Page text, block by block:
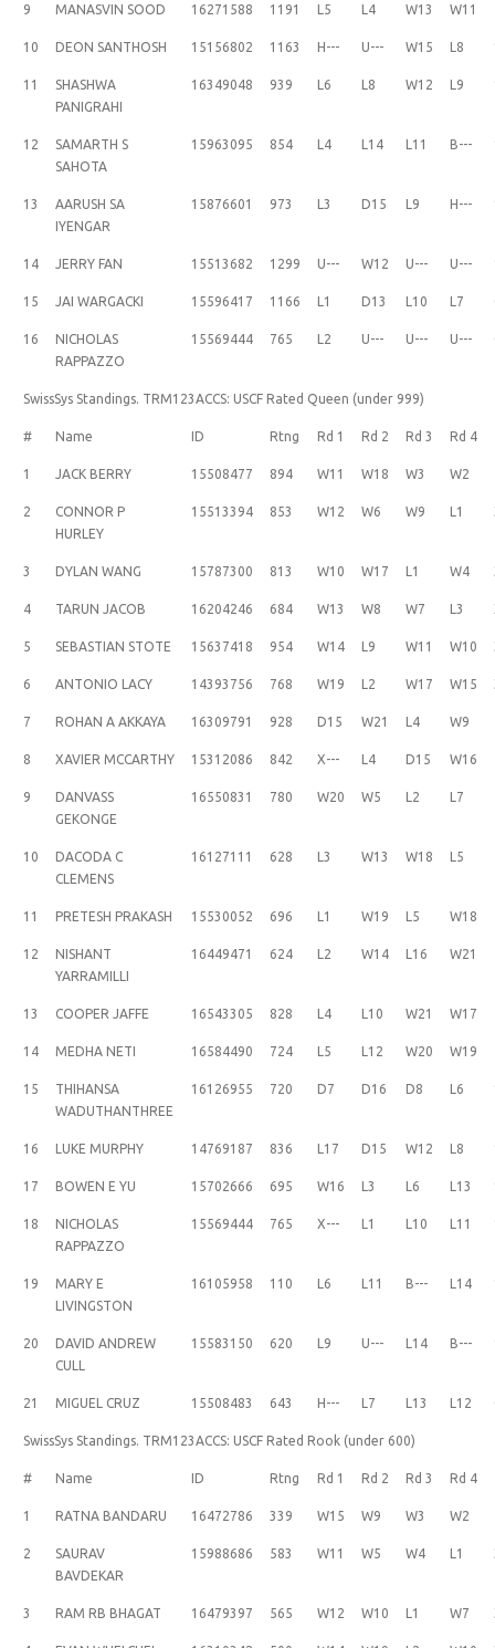
9 MANASVIN SOOD 16271588 1191 L5 L4 W13 W11
10 DEON SANTHOSH 15156802 1163 H--- U--- W15 L8
11
SHASHWA
PANIGRAHI
16349048 939 L6 L8 W12 L9
12
SAMARTH S
SAHOTA
15963095 854 L4 L14 L11 B---
13
AARUSH SA
IYENGAR
15876601 973 L3 D15 L9 H---
14 JERRY FAN 15513682 1299 U--- W12 U--- U---
15 JAI WARGACKI 15596417 1166 L1 D13 L10 L7
16
NICHOLAS
RAPPAZZO
15569444 765 L2 U--- U--- U---
SwissSys Standings. TRM123ACCS: USCF Rated Queen (under 999)
# Name ID Rtng Rd 1 Rd 2 Rd 3 Rd 4
1 JACK BERRY 15508477 894 W11 W18 W3 W2
2
CONNOR P
HURLEY
15513394 853 W12 W6 W9 L1
3 DYLAN WANG 15787300 813 W10 W17 L1 W4
4 TARUN JACOB 16204246 684 W13 W8 W7 L3
5 SEBASTIAN STOTE 15637418 954 W14 L9 W11 W10
6 ANTONIO LACY 14393756 768 W19 L2 W17 W15
7 ROHAN A AKKAYA 16309791 928 D15 W21 L4 W9
8 XAVIER MCCARTHY 15312086 842 X--- L4 D15 W16
9
DANVASS
GEKONGE
16550831 780 W20 W5 L2 L7
10
DACODA C
CLEMENS
16127111 628 L3 W13 W18 L5
11 PRETESH PRAKASH 15530052 696 L1 W19 L5 W18
12
NISHANT
YARRAMILLI
16449471 624 L2 W14 L16 W21
13 COOPER JAFFE 16543305 828 L4 L10 W21 W17
14 MEDHA NETI 16584490 724 L5 L12 W20 W19
15
THIHANSA
WADUTHANTHREE
16126955 720 D7 D16 D8 L6
16 LUKE MURPHY 14769187 836 L17 D15 W12 L8
17 BOWEN E YU 15702666 695 W16 L3 L6 L13
18
NICHOLAS
RAPPAZZO
15569444 765 X--- L1 L10 L11
19
MARY E
LIVINGSTON
16105958 110 L6 L11 B--- L14
20
DAVID ANDREW
CULL
15583150 620 L9 U--- L14 B---
21 MIGUEL CRUZ 15508483 643 H--- L7 L13 L12
SwissSys Standings. TRM123ACCS: USCF Rated Rook (under 600)
# Name ID Rtng Rd 1 Rd 2 Rd 3 Rd 4
1 RATNA BANDARU 16472786 339 W15 W9 W3 W2
2
SAURAV
BAVDEKAR
15988686 583 W11 W5 W4 L1
3 RAM RB BHAGAT 16479397 565 W12 W10 L1 W7